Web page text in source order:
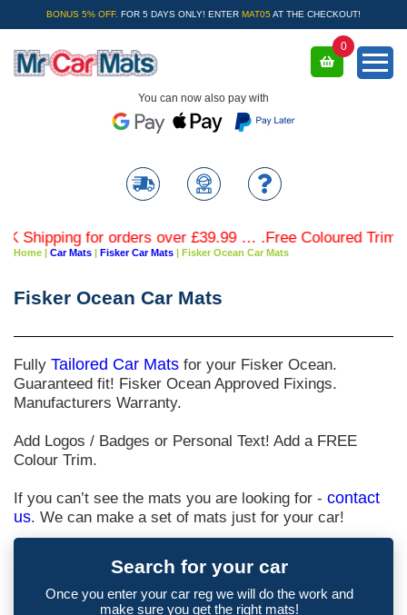
BONUS 5% OFF. FOR 5 DAYS ONLY! ENTER MAT05 AT THE CHECKOUT!
You can now also pay with
0
Shipping for orders over £39.99 … .Free Coloured Trim
Home | Car Mats | Fisker Car Mats | Fisker Ocean Car Mats
Fisker Ocean Car Mats
Fully Tailored Car Mats for your Fisker Ocean.
Guaranteed fit! Fisker Ocean Approved Fixings.
Manufacturers Warranty.
Add Logos / Badges or Personal Text! Add a FREE
Colour Trim.
If you can’t see the mats you are looking for - contact
us. We can make a set of mats just for your car!
Search for your car
Once you enter your car reg we will do the work and
make sure you get the right mats!